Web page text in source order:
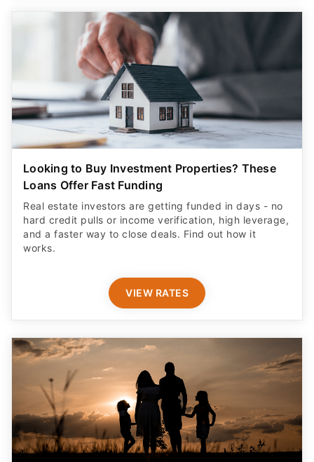
Looking to Buy Investment Properties? These
Loans Offer Fast Funding
Real estate investors are getting funded in days - no
hard credit pulls or income verification, high leverage,
and a faster way to close deals. Find out how it
works.
VIEW RATES